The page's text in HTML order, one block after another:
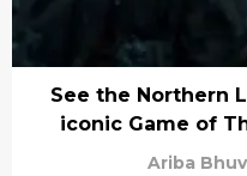
See the Northern
iconic Game of
Ariba